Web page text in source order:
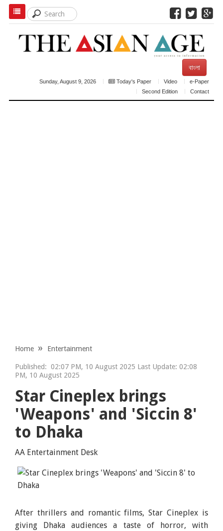
বাংলা
Sunday, August 9, 2026 Today's Paper Video
e-Paper
Second Edition
Contact
Home Entertainment
Published: 02:07 PM, 10 August 2025 Last Update: 02:08
PM, 10 August 2025
Star Cineplex brings
'Weapons' and 'Siccin 8'
to Dhaka
AA Entertainment Desk
After thrillers and romantic films, Star Cineplex is
giving Dhaka audiences a taste of horror, with